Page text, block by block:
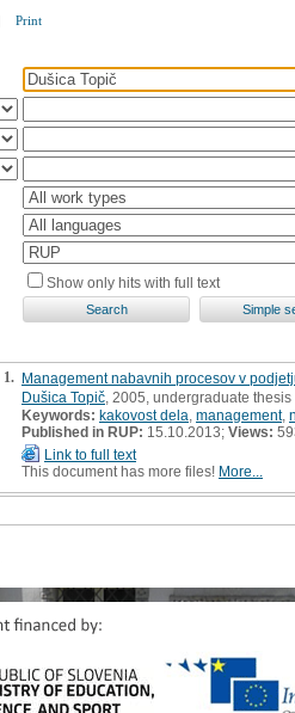
Print
Show only hits with full text
1. Management nabavnih procesov v
Dušica Topič , 2005, undergraduate thesis
Keywords: kakovost dela management,
Published in RUP: 15.10.2013; Views:
Link to full text
This document has more files! More...